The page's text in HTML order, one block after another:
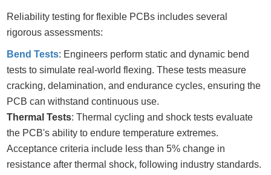
Reliability testing for flexible PCBs includes several
rigorous assessments:
Bend Tests: Engineers perform static and dynamic bend
tests to simulate real-world flexing. These tests measure
cracking, delamination, and endurance cycles, ensuring the
PCB can withstand continuous use.
Thermal Tests: Thermal cycling and shock tests evaluate
the PCB's ability to endure temperature extremes.
Acceptance criteria include less than 5% change in
resistance after thermal shock, following industry standards.